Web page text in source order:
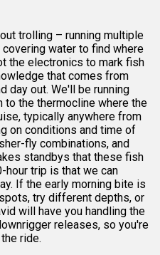
trolling – running multiple
water to find where
the electronics to mark fish
that comes from
day out. We'll be running
the thermocline where the
typically anywhere from
on conditions and time of
fly combinations, and
standbys that these fish
hour trip is that we can
If the early morning bite is
try different depths, or
will have you handling the
releases, so you're
ride.